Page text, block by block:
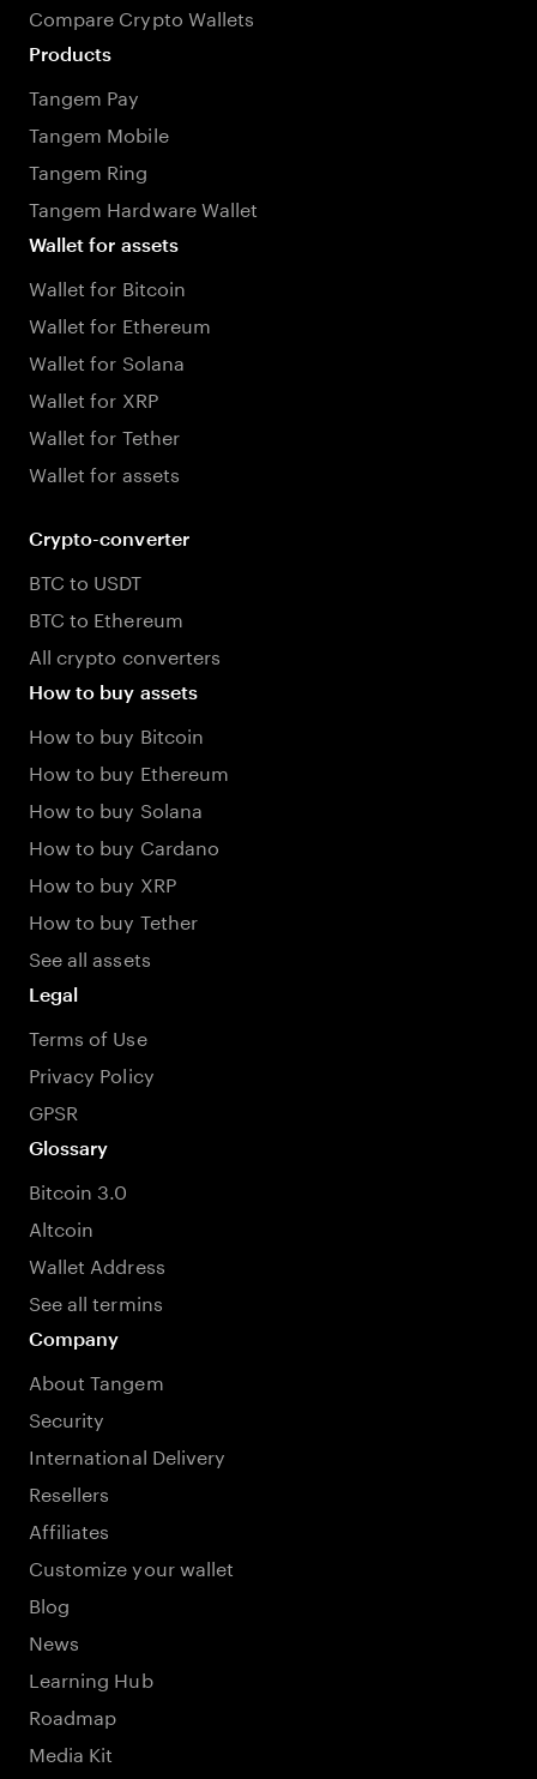
Compare Crypto Wallets
Products
Tangem Pay
Tangem Mobile
Tangem Ring
Tangem Hardware Wallet
Wallet for assets
Wallet for Bitcoin
Wallet for Ethereum
Wallet for Solana
Wallet for XRP
Wallet for Tether
Wallet for assets
Crypto-converter
BTC to USDT
BTC to Ethereum
All crypto converters
How to buy assets
How to buy Bitcoin
How to buy Ethereum
How to buy Solana
How to buy Cardano
How to buy XRP
How to buy Tether
See all assets
Legal
Terms of Use
Privacy Policy
GPSR
Glossary
Bitcoin 3.0
Altcoin
Wallet Address
See all termins
Company
About Tangem
Security
International Delivery
Resellers
Affiliates
Customize your wallet
Blog
News
Learning Hub
Roadmap
Media Kit